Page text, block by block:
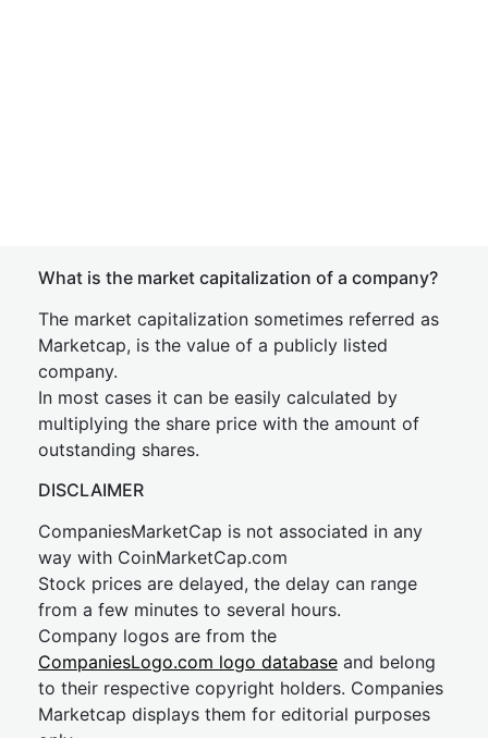
What is the market capitalization of a company?
The market capitalization sometimes referred as
Marketcap, is the value of a publicly listed
company.
In most cases it can be easily calculated by
multiplying the share price with the amount of
outstanding shares.
DISCLAIMER
CompaniesMarketCap is not associated in any
way with CoinMarketCap.com
Stock prices are delayed, the delay can range
from a few minutes to several hours.
Company logos are from the
CompaniesLogo.com logo database and belong
to their respective copyright holders. Companies
Marketcap displays them for editorial purposes